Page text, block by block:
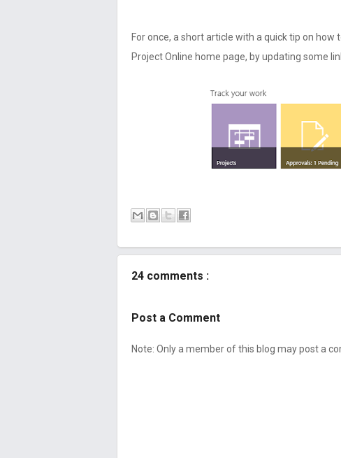
For once, a short article with a quick tip on how
Project Online home page, by updating some
24 comments :
Post a Comment
Note: Only a member of this blog may post a